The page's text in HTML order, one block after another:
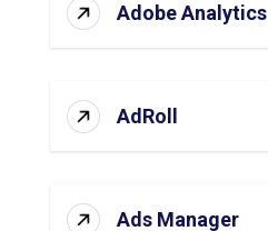
Adobe Analytics
AdRoll
Ads Manager